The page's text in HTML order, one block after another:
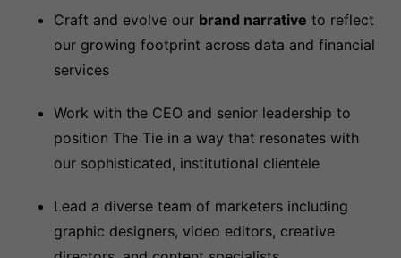
Craft and evolve our brand narrative to reflect
our growing footprint across data and financial
services
Work with the CEO and senior leadership to
position The Tie in a way that resonates with
our sophisticated, institutional clientele
Lead a diverse team of marketers including
graphic designers, video editors, creative